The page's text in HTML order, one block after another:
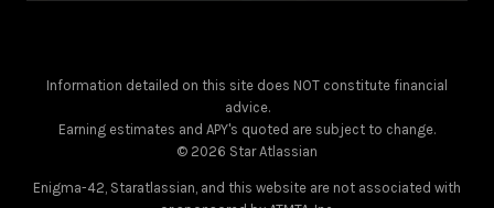
Information detailed on this site does NOT constitute financial
advice.
Earning estimates and APY's quoted are subject to change.
© 2026 Star Atlassian
Enigma-42, Staratlassian, and this website are not associated with